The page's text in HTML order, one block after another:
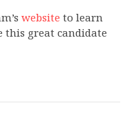
website to learn
this great candidate